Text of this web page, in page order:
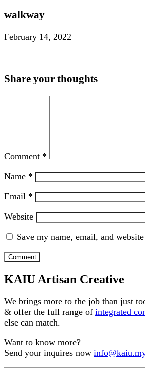
walkway
February 14, 2022
Share your thoughts
Comment *
Name *
Email *
Website
Save my name, email, and
KAIU Artisan Creative
We brings more to the job than just
& offer the full range of integrated
else can match.
Want to know more?
Send your inquires now